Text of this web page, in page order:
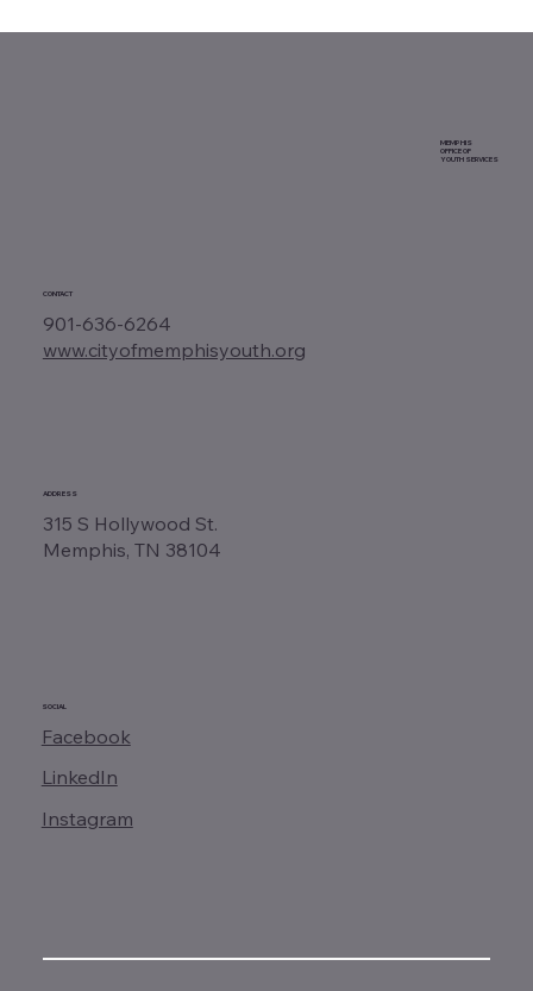
MEMPHIS
OFFICE OF
YOUTH SERVICES
CONTACT
901-636-6264
www.cityofmemphisyouth.org
ADDRESS
315 S Hollywood St.
Memphis, TN 38104
SOCIAL
Facebook
LinkedIn
Instagram